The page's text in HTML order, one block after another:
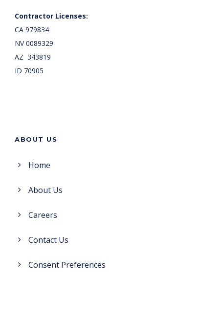
Contractor Licenses:
CA 979834
NV 0089329
AZ 343819
ID 70905
ABOUT US
Home
About Us
Careers
Contact Us
Consent Preferences